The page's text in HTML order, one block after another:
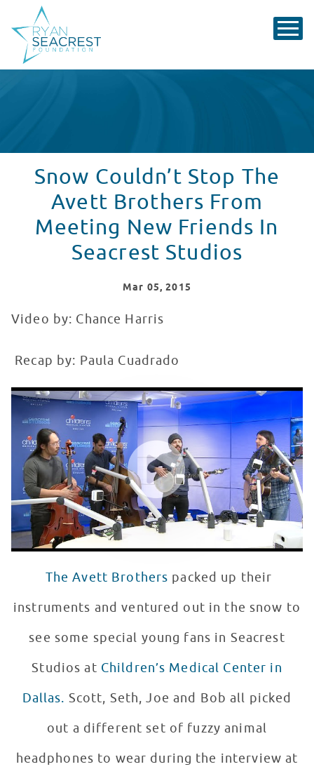
Snow Couldn’t Stop The
Avett Brothers From
Meeting New Friends In
Seacrest Studios
Mar 05, 2015
Video by: Chance Harris
Recap by: Paula Cuadrado
The Avett Brothers Perform at Seacrest Studios
WATCH VIDEO
The Avett Brothers packed up their
instruments and ventured out in the snow to
see some special young fans in Seacrest
Studios at Children’s Medical Center in
Dallas. Scott, Seth, Joe and Bob all picked
out a different set of fuzzy animal
headphones to wear during the interview at